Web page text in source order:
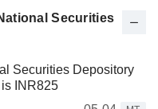
Securities
Securities Depository
INR825